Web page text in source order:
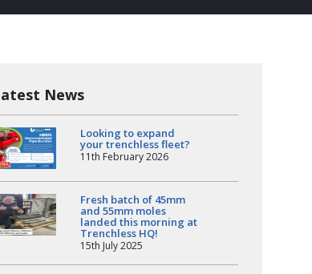
News
Looking to expand
your trenchless fleet?
11th February 2026
Fresh batch of 45mm
and 55mm moles
landed this morning at
Trenchless HQ!
15th July 2025